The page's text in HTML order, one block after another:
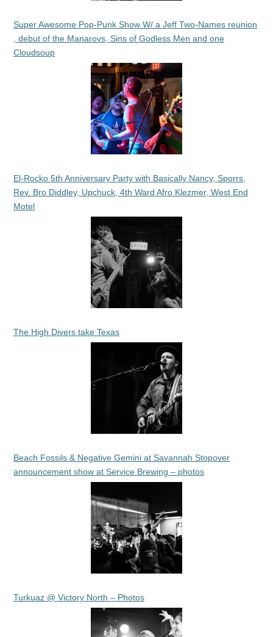
Super Awesome Pop-Punk Show W/ a Jeff Two-Names reunion
, debut of the Manarovs, Sins of Godless Men and one
Cloudsoup
El-Rocko 5th Anniversary Party with Basically Nancy, Sporrs,
Rev. Bro Diddley, Upchuck, 4th Ward Afro Klezmer, West End
Motel
The High Divers take Texas
Beach Fossils & Negative Gemini at Savannah Stopover
announcement show at Service Brewing – photos
Turkuaz @ Victory North – Photos